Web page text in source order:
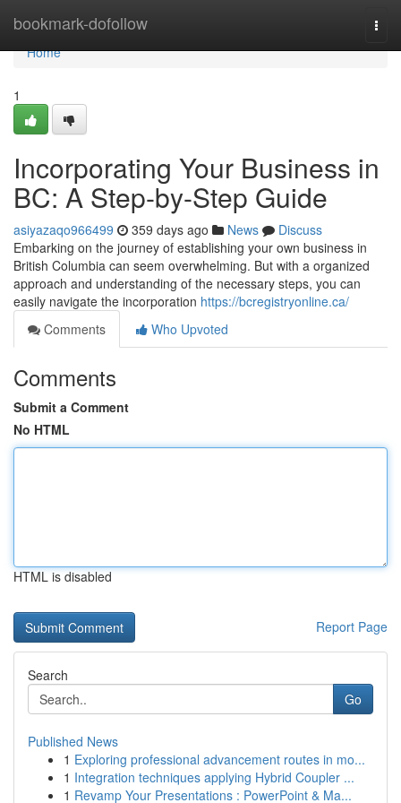
bookmark-dofollow
Home
Home
1
Incorporating Your Business in
BC: A Step-by-Step Guide
asiyazaqo966499 359 days ago News
Discuss
Embarking on the journey of establishing your own business in
British Columbia can seem overwhelming. But with a organized
approach and understanding of the necessary steps, you can
easily navigate the incorporation https://bcregistryonline.ca/
Comments
Who Upvoted
Comments
Submit a Comment
No HTML
HTML is disabled
Report Page
Search
Go
Published News
1 Exploring professional advancement routes in mo...
1 Integration techniques applying Hybrid Coupler ...
1 Revamp Your Presentations : PowerPoint & Ma...